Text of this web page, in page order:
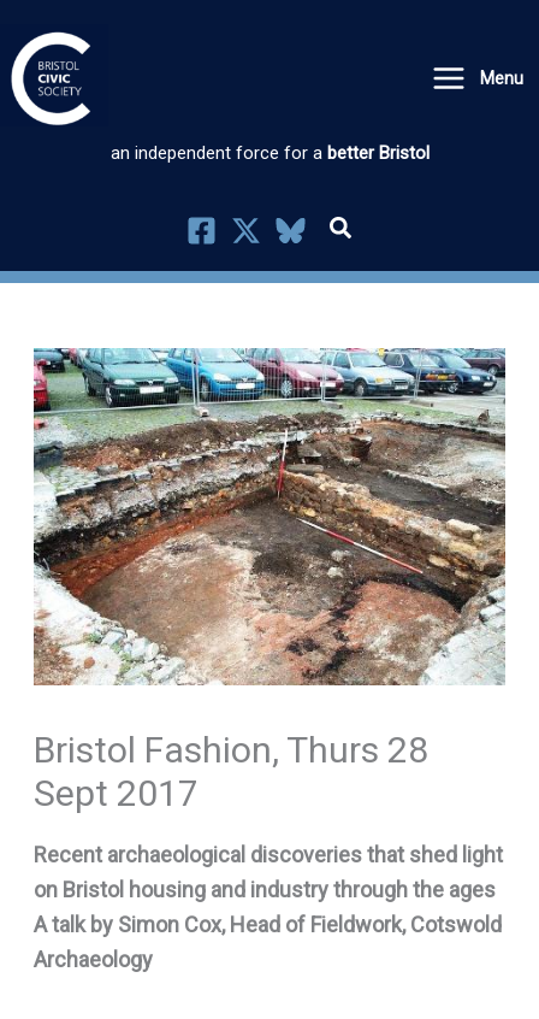
to
content
Menu
an independent force for a better Bristol
Bristol Fashion, Thurs 28
Sept 2017
Recent archaeological discoveries that shed light
on Bristol housing and industry through the ages
A talk by Simon Cox, Head of Fieldwork, Cotswold
Archaeology